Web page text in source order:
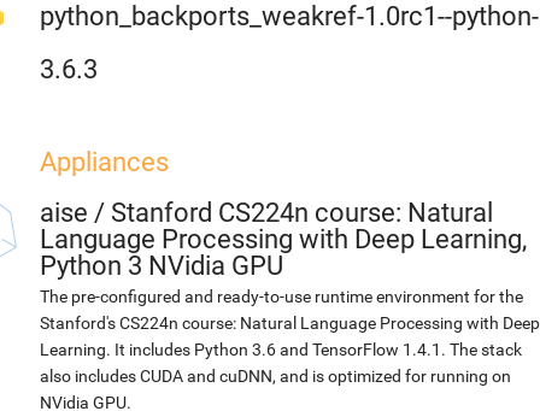
python_backports_weakref-1.0rc1--python-
3.6.3
Appliances
aise / Stanford CS224n course: Natural
Language Processing with Deep Learning,
Python 3 NVidia GPU
The pre-configured and ready-to-use runtime environment for the
Stanford's CS224n course: Natural Language Processing with Deep
Learning. It includes Python 3.6 and TensorFlow 1.4.1. The stack
also includes CUDA and cuDNN, and is optimized for running on
NVidia GPU.